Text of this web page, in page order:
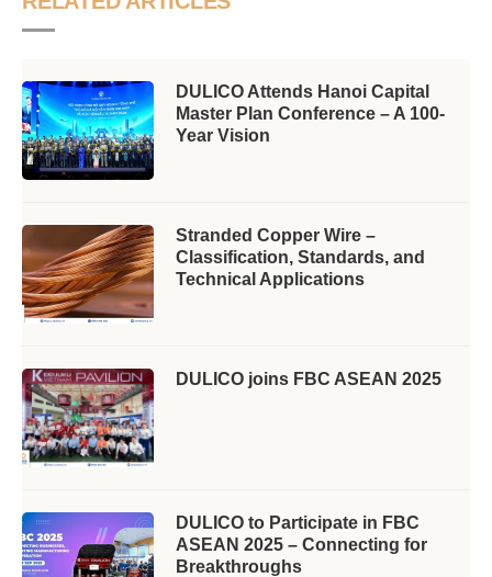
DULICO Attends Hanoi Capital
Master Plan Conference – A 100-
Year Vision
Stranded Copper Wire –
Classification, Standards, and
Technical Applications
DULICO joins FBC ASEAN 2025
DULICO to Participate in FBC
ASEAN 2025 – Connecting for
Breakthroughs